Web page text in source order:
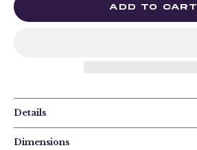
ADD TO CART
Details
Dimensions